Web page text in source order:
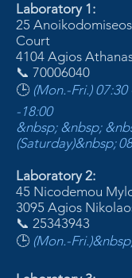
Laboratory 1:
25
Court
4104 Agios
📞 70006040
🕒 (Mon.-Fri.)
-18:00
&nbsp; &nbsp;
(Saturday)&nbsp;
Laboratory 2:
45 Nicodemou
3095 Agios
📞 25343943
🕒 (Mon.-